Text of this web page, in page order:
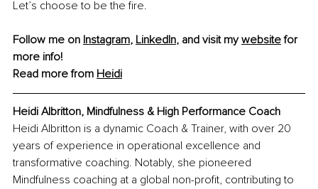
Let’s choose to be the fire.
Follow me on Instagram, LinkedIn, and visit my website for
more info!
Read more from Heidi
Heidi Albritton, Mindfulness & High Performance Coach
Heidi Albritton is a dynamic Coach & Trainer, with over 20
years of experience in operational excellence and
transformative coaching. Notably, she pioneered
Mindfulness coaching at a global non-profit, contributing to